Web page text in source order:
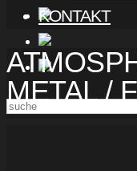
KONTAKT
METAL /